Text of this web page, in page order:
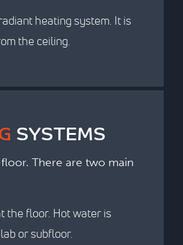
heating system. It is
the ceiling.
SYSTEMS
There are two main
the floor. Hot water is
or subfloor.